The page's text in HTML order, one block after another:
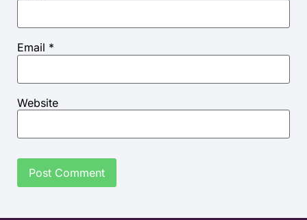
Email *
Website